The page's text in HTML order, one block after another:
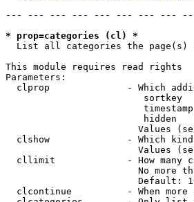
--- --- --- --- --- --- --- ---
* prop=categories (cl) *
List all categories the page(s)
This module requires read rights
Parameters:
clprop              - Which
sortkey
hidden
Values
clshow              - Which
Values
cllimit             - How many
No more
Default:
clcontinue          - When more